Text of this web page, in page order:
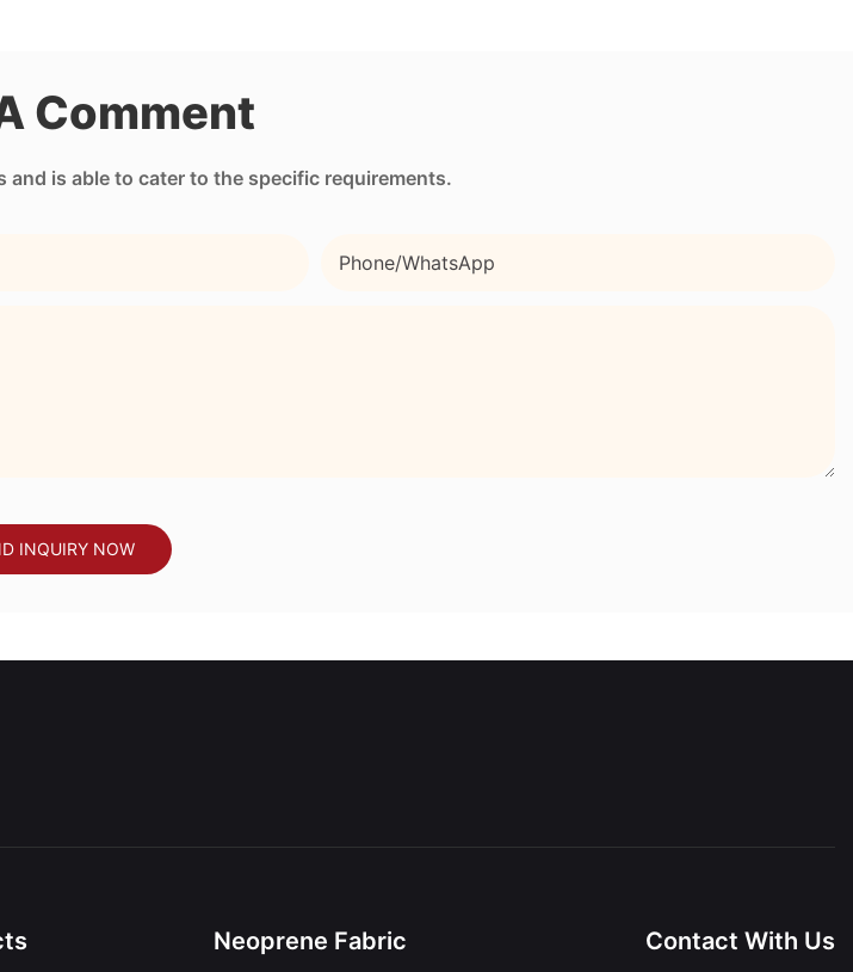
Comment
and is able to cater to the specific requirements.
Phone/whatsApp
INQUIRY NOW
Neoprene Fabric Contact With Us